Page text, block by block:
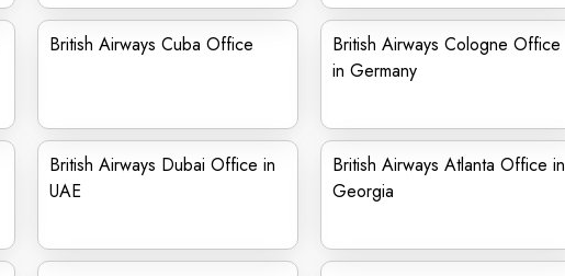
British Airways Cuba Office
British Airways Cologne Office
in Germany
British Airways Dubai Office in
UAE
British Airways Atlanta Office in
Georgia